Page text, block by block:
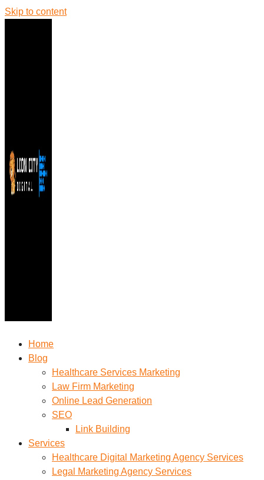
Skip to content
Home
Blog
Healthcare Services Marketing
Law Firm Marketing
Online Lead Generation
SEO
Link Building
Services
Healthcare Digital Marketing Agency Services
Legal Marketing Agency Services